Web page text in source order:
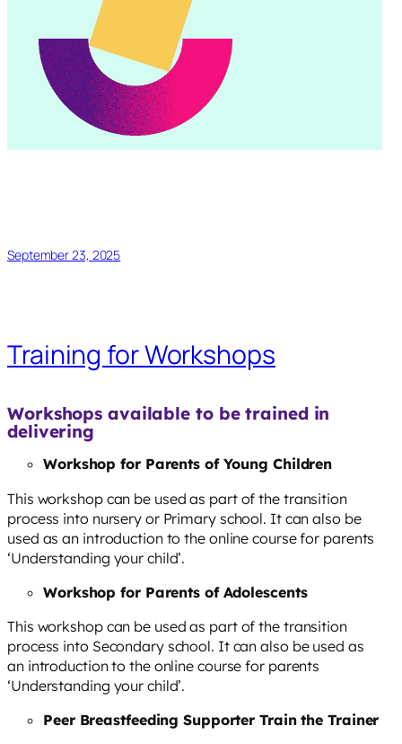
September 23, 2025
Training for Workshops
Workshops available to be trained in
delivering
Workshop for Parents of Young Children
This workshop can be used as part of the transition
process into nursery or Primary school. It can also be
used as an introduction to the online course for parents
‘Understanding your child’.
Workshop for Parents of Adolescents
This workshop can be used as part of the transition
process into Secondary school. It can also be used as
an introduction to the online course for parents
‘Understanding your child’.
Peer Breastfeeding Supporter Train the Trainer